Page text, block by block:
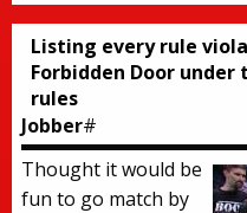
Listing every rule
Forbidden Door under
rules
Jobber#
Thought it would be
fun to go match by